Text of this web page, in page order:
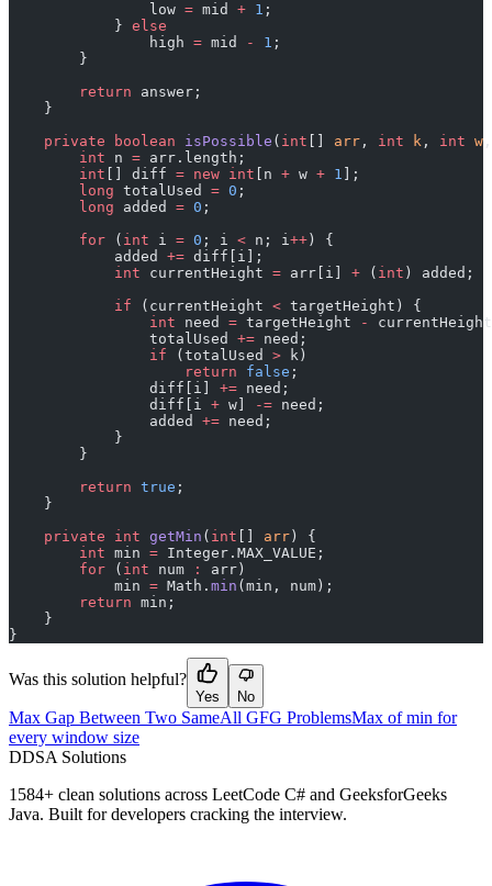
                low
= mid + 1 ;
            }
else
                high
= mid - 1 ;
        }
        return
answer;
    }
    private
boolean isPossible ( int arr , int k , int w
        int
n = arr.length;
        int
[] diff = new int [n + w + 1 ];
        long
totalUsed = 0 ;
        long
added = 0 ;
        for
( int i = 0 ; i < n; i++ ) {
            added
+= diff[i];
            int
currentHeight = arr[i] + ( int ) added;
            if
(currentHeight < targetHeight) {
                int
need = targetHeight -
                totalUsed
+= need;
                if
(totalUsed > k)
                    return
false ;
                diff[i]
+= need;
                diff[i
+ w] -= need;
                added
+= need;
            }
        }
        return
true ;
    }
    private
int getMin ( int arr ) {
        int
min = Integer.MAX_VALUE;
        for
( int num :
arr)
            min
= Math. min (min, num);
        return
min;
    }
}
Was this solution helpful?
Yes No
Max Gap Between Two SameAll GFG ProblemsMax of min for
every window size
DDSA Solutions
1584+ clean solutions across LeetCode C# and GeeksforGeeks
Java. Built for developers cracking the interview.